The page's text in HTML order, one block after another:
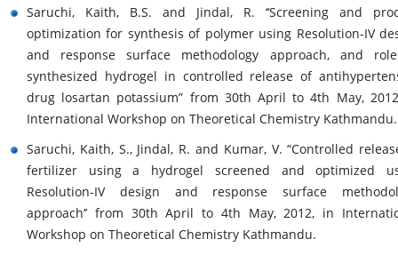
Saruchi, Kaith, B.S. and Jindal, R. ‘‘Screening and
optimization for synthesis of polymer using Resolution-IV
and response surface methodology approach, and
synthesized hydrogel in controlled release of
drug losartan potassium” from 30th April to 4th May,
International Workshop on Theoretical Chemistry Kathmandu.
Saruchi, Kaith, S., Jindal, R. and Kumar, V. “Controlled
fertilizer using a hydrogel screened and optimized
Resolution-IV design and response surface
approach’’ from 30th April to 4th May, 2012, in
Workshop on Theoretical Chemistry Kathmandu.